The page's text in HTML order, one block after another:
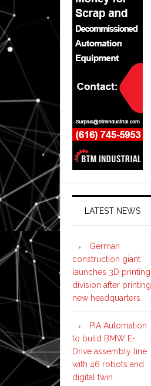
LATEST NEWS
German
construction giant
launches 3D printing
division after printing
new headquarters
PIA Automation
to build BMW E-
Drive assembly line
with 46 robots and
digital twin